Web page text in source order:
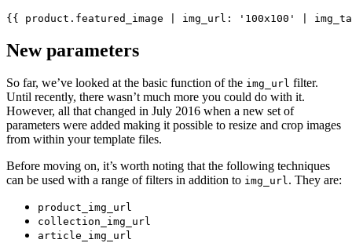
New parameters
So far, we’ve looked at the basic function of the img_url filter.
Until recently, there wasn’t much more you could do with it.
However, all that changed in July 2016 when a new set of
parameters were added making it possible to resize and crop images
from within your template files.
Before moving on, it’s worth noting that the following techniques
can be used with a range of filters in addition to img_url. They are:
product_img_url
collection_img_url
article_img_url